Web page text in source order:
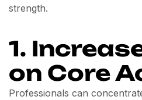
strength.
1.
on Core
Professionals can